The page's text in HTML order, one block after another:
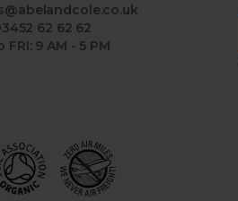
62 62 62
FRI: 9 AM - 5 PM